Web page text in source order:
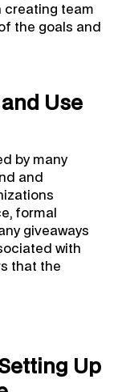
creating team
the goals and
Use
by many
and
formal
giveaways
with
that the
Up